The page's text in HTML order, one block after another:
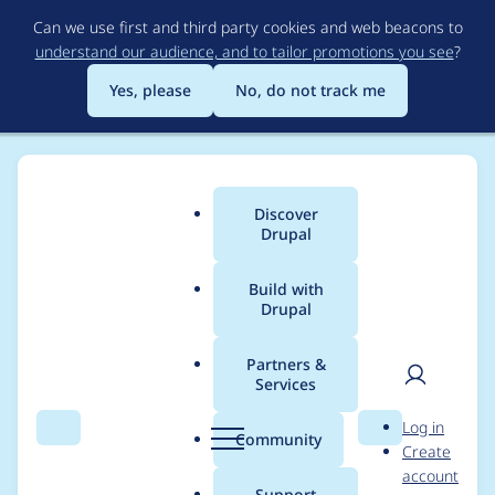
to
main
content
Can we use first and third party cookies and web beacons to
understand our audience, and to tailor promotions you see?
Yes, please
No, do not track me
Search Menu
Main
menu
Discover
Drupal
Build with
Drupal
Partners &
Services
Community Search
User
Log in
Create
account
Breadcrumb
Usage statistics for
blazy 8.x-2.10